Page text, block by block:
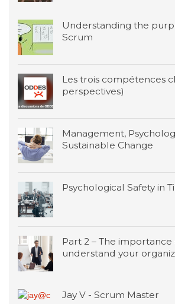
Understanding the
Scrum
Les trois compétences
perspectives)
Management,
Sustainable Change
Psychological Safety in
Part 2 – The importance
understand your
Jay V - Scrum Master